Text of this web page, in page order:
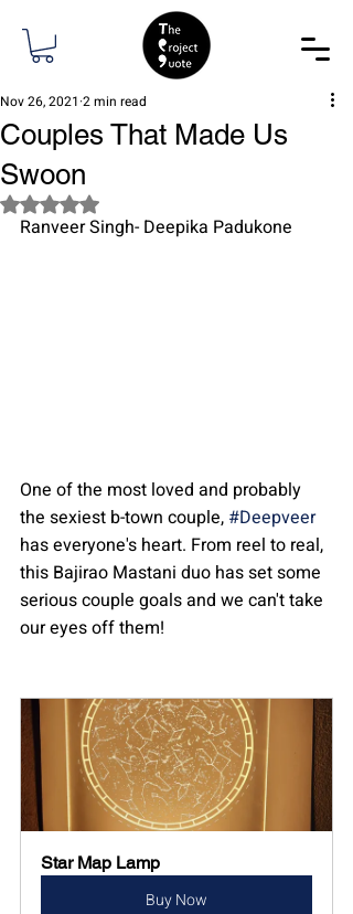
Couples That Made Us
Swoon
Nov 26, 2021 2 min read
Rated NaN out of 5 stars.
Ranveer Singh- Deepika Padukone
One of the most loved and probably
the sexiest b-town couple, #Deepveer
has everyone's heart. From reel to real,
this Bajirao Mastani duo has set some
serious couple goals and we can't take
our eyes off them!
Star Map Lamp
Buy Now